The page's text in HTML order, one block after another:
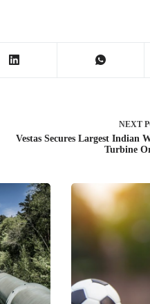
NEXT
Vestas Secures Largest Indian
Turbine